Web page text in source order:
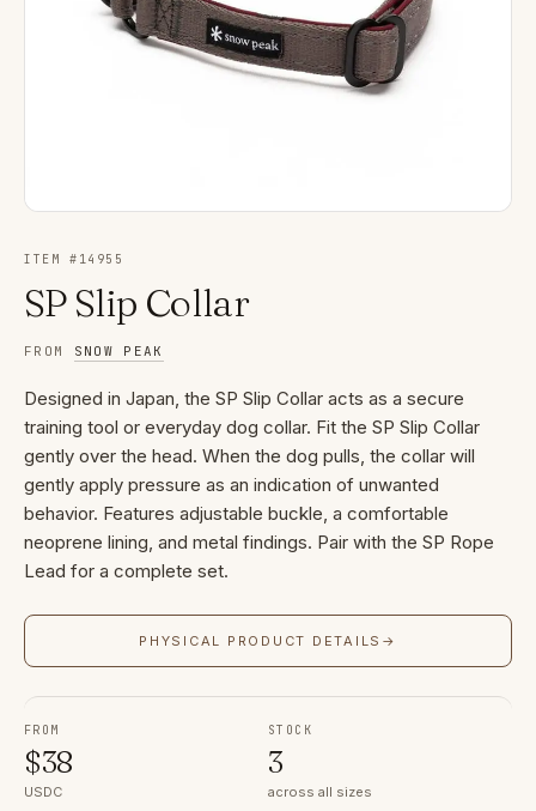
ITEM # 14955
SP Slip Collar
FROM SNOW PEAK
Designed in Japan, the SP Slip Collar acts as a secure
training tool or everyday dog collar. Fit the SP Slip Collar
gently over the head. When the dog pulls, the collar will
gently apply pressure as an indication of unwanted
behavior. Features adjustable buckle, a comfortable
neoprene lining, and metal findings. Pair with the SP Rope
Lead for a complete set.
PHYSICAL PRODUCT DETAILS →
FROM
$38
USDC
STOCK
3
across all sizes